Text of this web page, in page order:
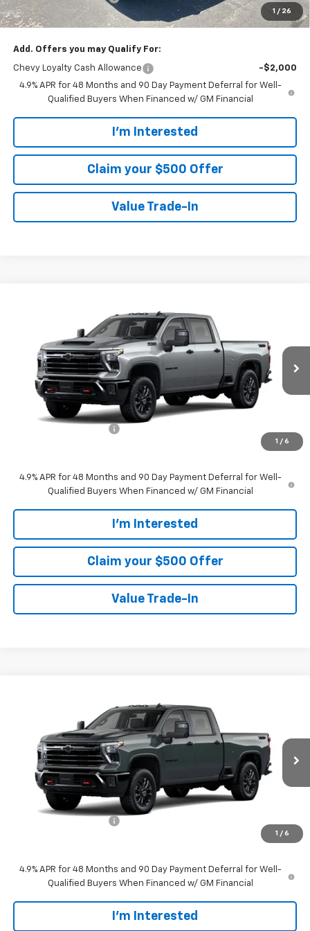
1 / 26
Walters Sale Price $66,254
Add. Offers you may Qualify For:
Chevy Loyalty Cash Allowance
-$2,000
4.9% APR for 48 Months and 90 Day Payment Deferral for Well-
Qualified Buyers When Financed w/ GM Financial
I'm Interested
Claim your $500 Offer
Value Trade-In
1 / 6
1GC4KNE71TF341200 Stock: CT341200Model: CK20743
In Transit Ext.
$68,404
SALE PRICE
Less
$68,404
4.9% APR for 48 Months and 90 Day Payment Deferral for Well-
Qualified Buyers When Financed w/ GM Financial
I'm Interested
Claim your $500 Offer
Value Trade-In
1 / 6
1GC4KNE76TF346716 Stock: CT346716Model: CK20743
In Transit Ext.
$68,799
SALE PRICE
Less
$68,799
4.9% APR for 48 Months and 90 Day Payment Deferral for Well-
Qualified Buyers When Financed w/ GM Financial
I'm Interested